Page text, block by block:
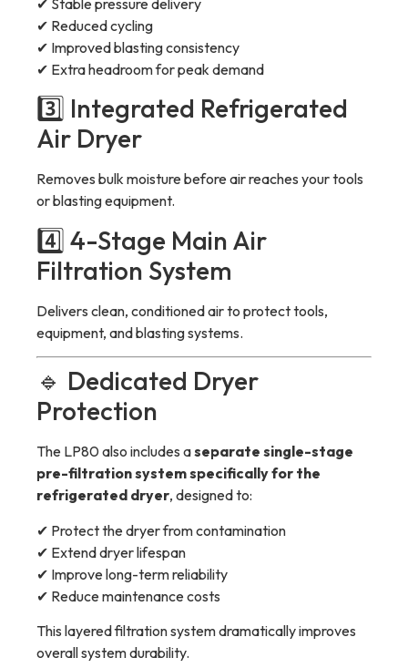
✔ Stable pressure delivery
✔ Reduced cycling
✔ Improved blasting consistency
✔ Extra headroom for peak demand
3️⃣ Integrated Refrigerated
Air Dryer
Removes bulk moisture before air reaches your tools
or blasting equipment.
4️⃣ 4-Stage Main Air
Filtration System
Delivers clean, conditioned air to protect tools,
equipment, and blasting systems.
🔹 Dedicated Dryer
Protection
The LP80 also includes aseparate single-stage
pre-filtration system specifically for the
refrigerated dryer, designed to:
✔ Protect the dryer from contamination
✔ Extend dryer lifespan
✔ Improve long-term reliability
✔ Reduce maintenance costs
This layered filtration system dramatically improves
overall system durability.